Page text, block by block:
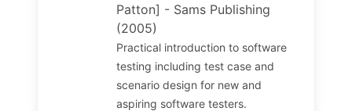
Patton] - Sams Publishing
(2005)
Practical introduction to software
testing including test case and
scenario design for new and
aspiring software testers.